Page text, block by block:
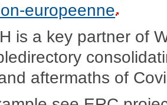
europeenne
is a key partner of
aftermaths of